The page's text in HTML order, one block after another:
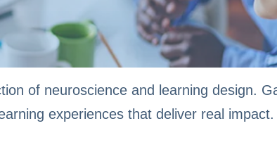
of neuroscience and learning design.
experiences that deliver real impact.